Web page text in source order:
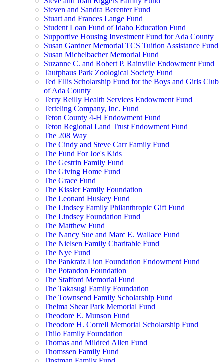
Steven and Sandra Berenter Fund
Stuart and Frances Lange Fund
Student Loan Fund of Idaho Education Fund
Supportive Housing Investment Fund for Ada County
Susan Gardner Memorial TCS Tuition Assistance Fund
Susan Michelbacher Memorial Fund
Suzanne C. and Robert P. Rainville Endowment Fund
Tautphaus Park Zoological Society Fund
Ted Ellis Scholarship Fund for the Boys and Girls Club
of Ada County
Terry Reilly Health Services Endowment Fund
Terteling Company, Inc. Fund
Teton County 4-H Endowment Fund
Teton Regional Land Trust Endowment Fund
The 208 Way
The Cindy and Steve Carr Family Fund
The Fund For Joe's Kids
The Gestrin Family Fund
The Giving Home Fund
The Grace Fund
The Kissler Family Foundation
The Leonard Huskey Fund
The Lindsey Family Philanthropic Gift Fund
The Lindsey Foundation Fund
The Matthew Fund
The Nancy Sue and Marc E. Wallace Fund
The Nielsen Family Charitable Fund
The Nye Fund
The Pankratz Lion Foundation Endowment Fund
The Potandon Foundation
The Stafford Memorial Fund
The Takasugi Family Foundation
The Townsend Family Scholarship Fund
Thelma Shear Park Memorial Fund
Theodore E. Munson Fund
Theodore H. Correll Memorial Scholarship Fund
Thilo Family Foundation
Thomas and Mildred Allen Fund
Thomssen Family Fund